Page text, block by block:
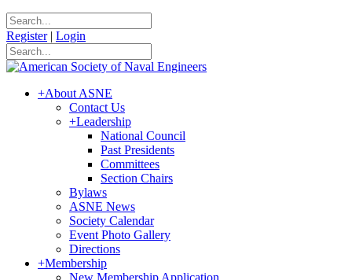
Register | Login
+About ASNE
Contact Us
+Leadership
National Council
Past Presidents
Committees
Section Chairs
Bylaws
ASNE News
Society Calendar
Event Photo Gallery
Directions
+Membership
New Membership Application